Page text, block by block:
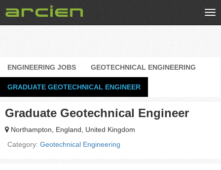
ENGINEERING JOBS GEOTECHNICAL ENGINEERING
GRADUATE GEOTECHNICAL ENGINEER
Graduate Geotechnical Engineer
Northampton, England, United Kingdom
Category: Geotechnical Engineering